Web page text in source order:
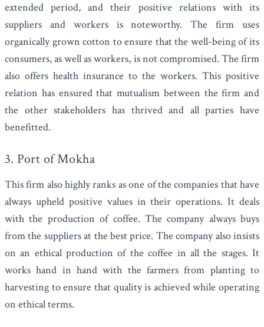
extended period, and their positive relations with its
suppliers and workers is noteworthy. The firm uses
organically grown cotton to ensure that the well-being of its
consumers, as well as workers, is not compromised. The firm
also offers health insurance to the workers. This positive
relation has ensured that mutualism between the firm and
the other stakeholders has thrived and all parties have
benefitted.
3. Port of Mokha
This firm also highly ranks as one of the companies that have
always upheld positive values in their operations. It deals
with the production of coffee. The company always buys
from the suppliers at the best price. The company also insists
on an ethical production of the coffee in all the stages. It
works hand in hand with the farmers from planting to
harvesting to ensure that quality is achieved while operating
on ethical terms.